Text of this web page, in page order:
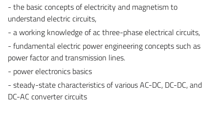
- the basic concepts of electricity and magnetism to
understand electric circuits,
- a working knowledge of ac three-phase electrical circuits,
- fundamental electric power engineering concepts such as
power factor and transmission lines.
- power electronics basics
- steady-state characteristics of various AC-DC, DC-DC, and
DC-AC converter circuits